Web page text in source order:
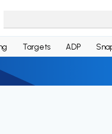
Targets ADP